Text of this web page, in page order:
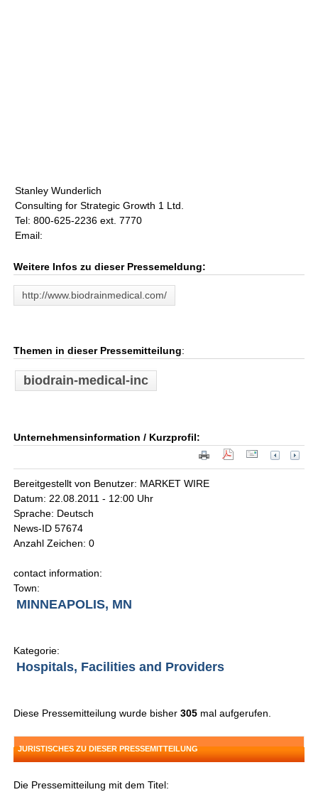
Stanley Wunderlich
Consulting for Strategic Growth 1 Ltd.
Tel: 800-625-2236 ext. 7770
Email:
Weitere Infos zu dieser Pressemeldung:
http://www.biodrainmedical.com/
Themen in dieser Pressemitteilung:
biodrain-medical-inc
Unternehmensinformation / Kurzprofil:
Bereitgestellt von Benutzer: MARKET WIRE
Datum: 22.08.2011 - 12:00 Uhr
Sprache: Deutsch
News-ID 57674
Anzahl Zeichen: 0
contact information:
Town:
MINNEAPOLIS, MN
Kategorie:
Hospitals, Facilities and Providers
Diese Pressemitteilung wurde bisher305 mal aufgerufen.
JURISTISCHES ZU DIESER PRESSEMITTEILUNG
Die Pressemitteilung mit dem Titel: